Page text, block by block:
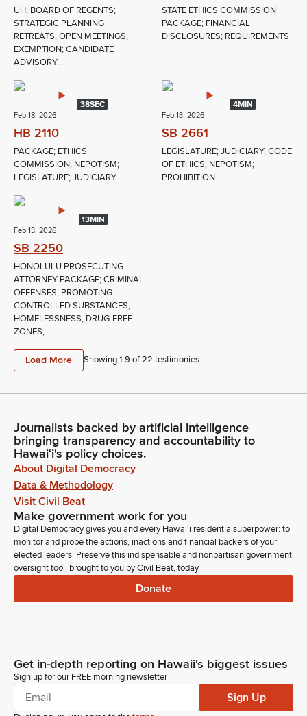
UH; BOARD OF REGENTS;
STRATEGIC PLANNING
RETREATS; OPEN MEETINGS;
EXEMPTION; CANDIDATE
ADVISORY...
STATE ETHICS COMMISSION
PACKAGE; FINANCIAL
DISCLOSURES; REQUIREMENTS
38SEC
Feb 18, 2026
HB 2110
PACKAGE; ETHICS
COMMISSION; NEPOTISM;
LEGISLATURE; JUDICIARY
4MIN
Feb 13, 2026
SB 2661
LEGISLATURE; JUDICIARY; CODE
OF ETHICS; NEPOTISM;
PROHIBITION
13MIN
Feb 13, 2026
SB 2250
HONOLULU PROSECUTING
ATTORNEY PACKAGE; CRIMINAL
OFFENSES; PROMOTING
CONTROLLED SUBSTANCES;
HOMELESSNESS; DRUG-FREE
ZONES;...
Load More Showing 1-9 of22 testimonies
Journalists backed by artificial intelligence
bringing transparency and accountability to
Hawaiʻi's policy choices.
About Digital Democracy
Data & Methodology
Visit Civil Beat
Make government work for you
Digital Democracy gives you and every Hawaiʻi resident a superpower: to
monitor and probe the actions, inactions and financial backers of your
elected leaders. Preserve this indispensable and nonpartisan government
oversight tool, brought to you by Civil Beat, today.
Donate
Get in-depth reporting on Hawaii's biggest issues
Sign up for our FREE morning newsletter
Sign Up